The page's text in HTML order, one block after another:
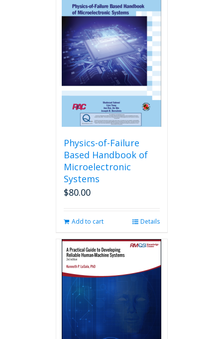
Physics-of-Failure
Based Handbook of
Microelectronic
Systems
$80.00
Add to cart Details